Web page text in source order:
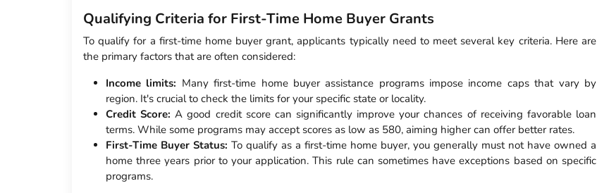
Qualifying Criteria for First-Time Home Buyer Grants
To qualify for a first-time home buyer grant, applicants typically need to meet several key criteria. Here are
the primary factors that are often considered:
Income limits: Many first-time home buyer assistance programs impose income caps that vary by
region. It's crucial to check the limits for your specific state or locality.
Credit Score: A good credit score can significantly improve your chances of receiving favorable loan
terms. While some programs may accept scores as low as 580, aiming higher can offer better rates.
First-Time Buyer Status: To qualify as a first-time home buyer, you generally must not have owned a
home three years prior to your application. This rule can sometimes have exceptions based on specific
programs.